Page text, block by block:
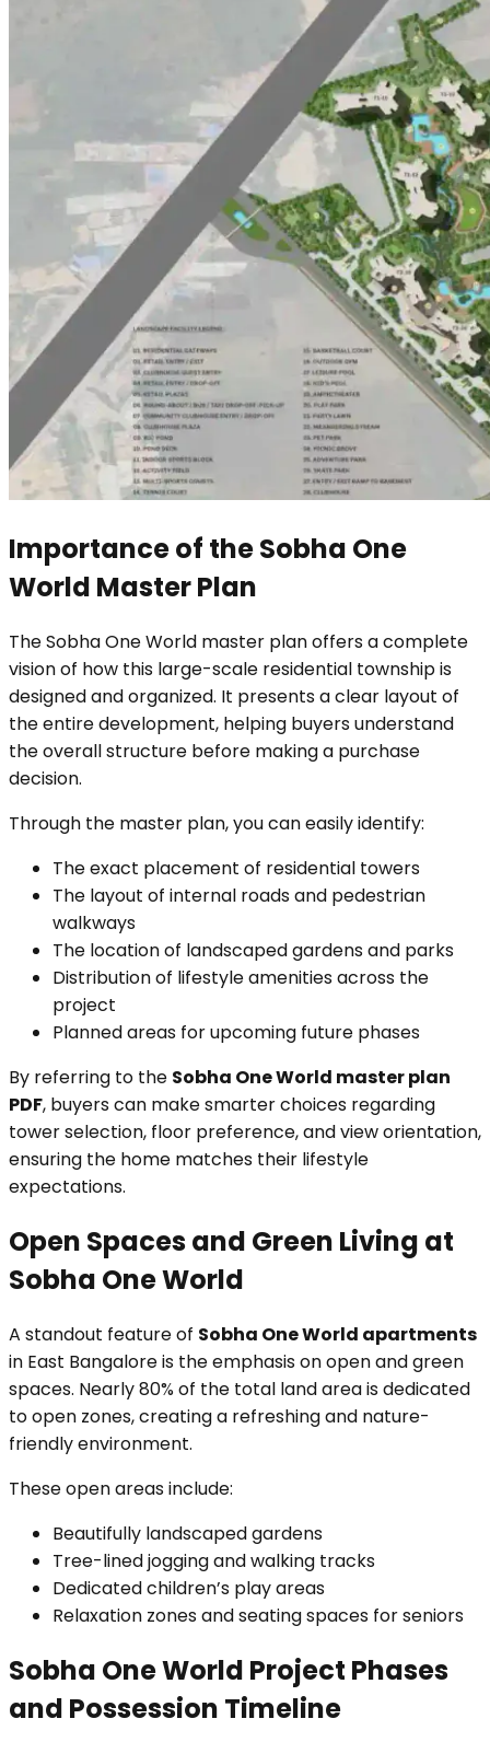
Importance of the Sobha One
World Master Plan
The Sobha One World master plan offers a complete
vision of how this large-scale residential township is
designed and organized. It presents a clear layout of
the entire development, helping buyers understand
the overall structure before making a purchase
decision.
Through the master plan, you can easily identify:
The exact placement of residential towers
The layout of internal roads and pedestrian
walkways
The location of landscaped gardens and parks
Distribution of lifestyle amenities across the
project
Planned areas for upcoming future phases
By referring to the Sobha One World master plan
PDF, buyers can make smarter choices regarding
tower selection, floor preference, and view orientation,
ensuring the home matches their lifestyle
expectations.
Open Spaces and Green Living at
Sobha One World
A standout feature of Sobha One World apartments
in East Bangalore is the emphasis on open and green
spaces. Nearly 80% of the total land area is dedicated
to open zones, creating a refreshing and nature-
friendly environment.
These open areas include:
Beautifully landscaped gardens
Tree-lined jogging and walking tracks
Dedicated children’s play areas
Relaxation zones and seating spaces for seniors
Sobha One World Project Phases
and Possession Timeline